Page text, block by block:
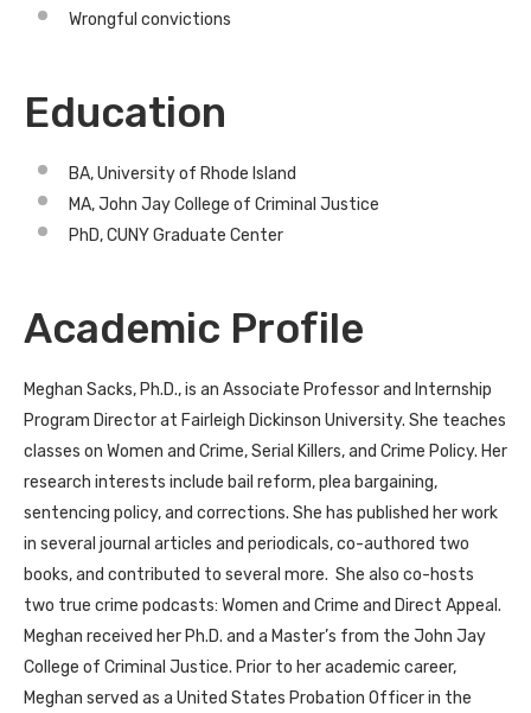
Wrongful convictions
Education
BA, University of Rhode Island
MA, John Jay College of Criminal Justice
PhD, CUNY Graduate Center
Academic Profile
Meghan Sacks, Ph.D., is an Associate Professor and Internship
Program Director at Fairleigh Dickinson University. She teaches
classes on Women and Crime, Serial Killers, and Crime Policy. Her
research interests include bail reform, plea bargaining,
sentencing policy, and corrections. She has published her work
in several journal articles and periodicals, co-authored two
books, and contributed to several more. She also co-hosts
two true crime podcasts: Women and Crime and Direct Appeal.
Meghan received her Ph.D. and a Master’s from the John Jay
College of Criminal Justice. Prior to her academic career,
Meghan served as a United States Probation Officer in the